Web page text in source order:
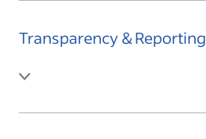
Transparency & Reporting